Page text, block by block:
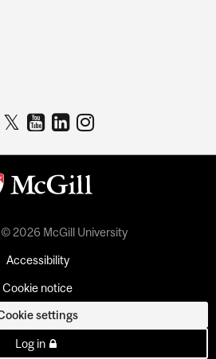
2026 McGill University
Accessibility
Cookie notice
settings
Log in